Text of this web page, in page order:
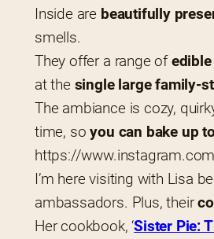
Inside are beautifully
smells.
They offer a range of
at the single large family-
The ambiance is cozy,
time, so you can bake up
https://
I’m here visiting with Lisa
ambassadors. Plus, their
Her cookbook, ‘Sister Pie: